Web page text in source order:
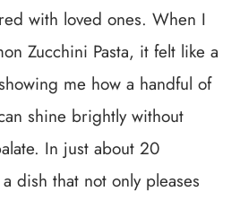
with loved ones. When I
Zucchini Pasta, it felt like a
me how a handful of
shine brightly without
In just about 20
dish that not only pleases